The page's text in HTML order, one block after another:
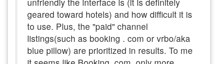
geared toward hotels) and how difficult it is
to use. Plus, the "paid" channel
listings(such as booking . com or vrbo/aka
blue pillow) are prioritized in results. To me